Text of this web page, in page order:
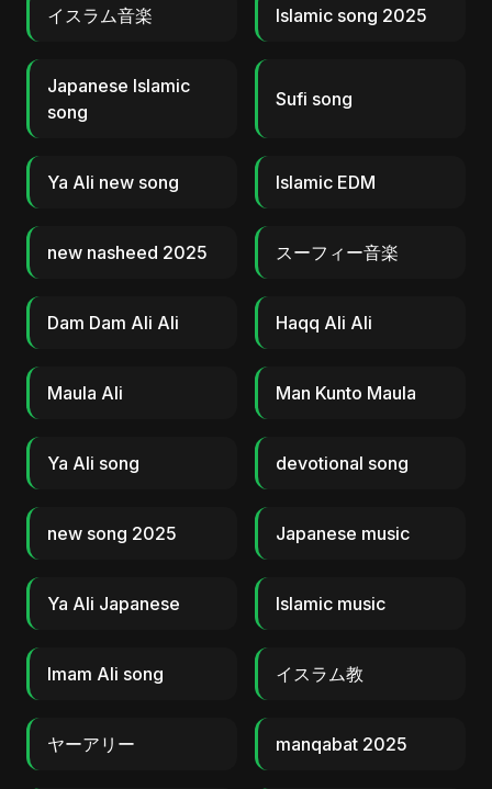
イスラム音楽 Islamic song 2025
Japanese Islamic
song
Sufi song
Ya Ali new song Islamic EDM
new nasheed 2025 スーフィー音楽
Dam Dam Ali Ali Haqq Ali Ali
Maula Ali Man Kunto Maula
Ya Ali song devotional song
new song 2025 Japanese music
Ya Ali Japanese Islamic music
Imam Ali song イスラム教
ヤーアリー manqabat 2025